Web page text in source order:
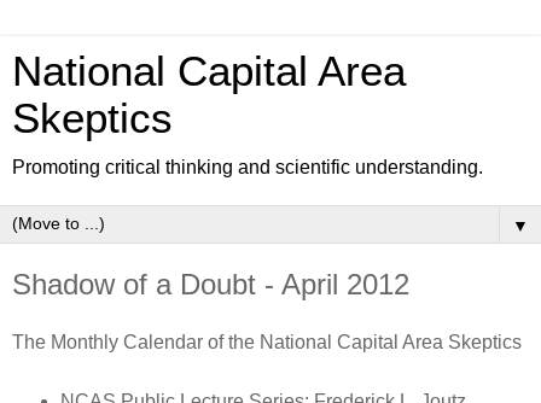
National Capital Area
Skeptics
Promoting critical thinking and scientific understanding.
▼
Shadow of a Doubt - April 2012
The Monthly Calendar of the National Capital Area Skeptics